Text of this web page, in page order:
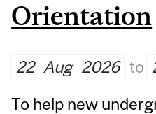
Orientation
22 Aug 2026 to
To help new